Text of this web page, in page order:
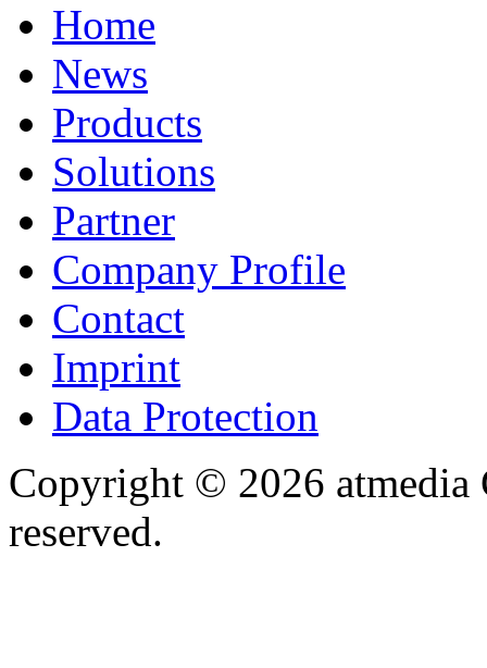
Home
News
Products
Solutions
Partner
Company Profile
Contact
Imprint
Data Protection
Copyright © 2026 atmedia
reserved.